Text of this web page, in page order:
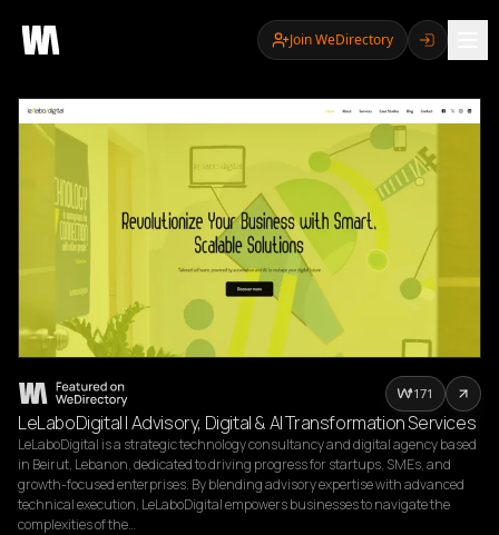
Join WeDirectory
LeLaboDigital | Advisory, Digital & AI Transformation Services
LeLaboDigital is a strategic technology consultancy and digital agency based
in Beirut, Lebanon, dedicated to driving progress for startups, SMEs, and
growth-focused enterprises. By blending advisory expertise with advanced
technical execution, LeLaboDigital empowers businesses to navigate the
complexities of the…
171